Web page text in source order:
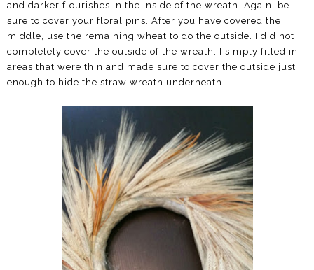
and darker flourishes in the inside of the wreath. Again, be
sure to cover your floral pins. After you have covered the
middle, use the remaining wheat to do the outside. I did not
completely cover the outside of the wreath. I simply filled in
areas that were thin and made sure to cover the outside just
enough to hide the straw wreath underneath.